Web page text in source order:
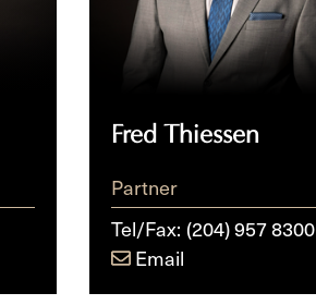
Fred Thiessen
Partner
Tel/Fax: (204) 957 8300
Email